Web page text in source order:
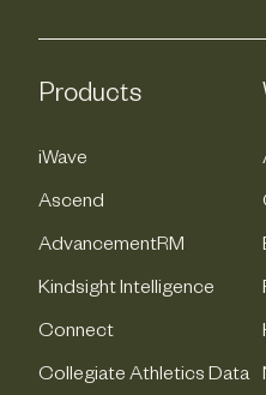
Products
iWave
Ascend
AdvancementRM
Kindsight Intelligence
Connect
Collegiate Athletics Data